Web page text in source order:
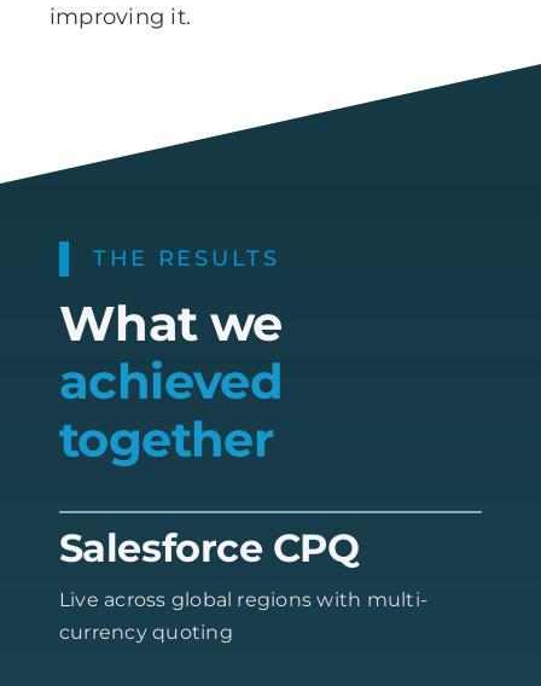
improving it.
THE RESULTS
What we
achieved
together
Salesforce CPQ
Live across global regions with multi-
currency quoting